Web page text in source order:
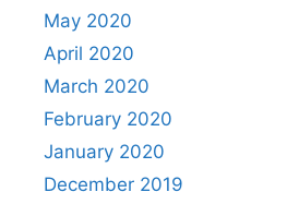
May 2020
April 2020
March 2020
February 2020
January 2020
December 2019